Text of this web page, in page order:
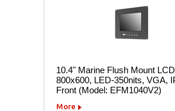
10.4" Marine Flush Mount
800x600, LED-350nits, VGA,
Front (Model: EFM1040V2)
More